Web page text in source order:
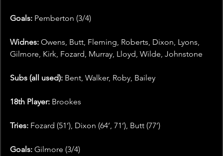
Goals: Pemberton (3/4)
Widnes: Owens, Butt, Fleming, Roberts, Dixon, Lyons,
Gilmore, Kirk, Fozard, Murray, Lloyd, Wilde, Johnstone
Subs (all used): Bent, Walker, Roby, Bailey
18th Player: Brookes
Tries: Fozard (51’), Dixon (64’, 71’), Butt (77’)
Goals: Gilmore (3/4)